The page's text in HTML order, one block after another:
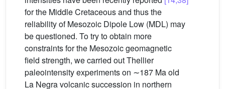
for the Middle Cretaceous and thus the
reliability of Mesozoic Dipole Low (MDL) may
be questioned. To try to obtain more
constraints for the Mesozoic geomagnetic
field strength, we carried out Thellier
paleointensity experiments on ∼187 Ma old
La Negra volcanic succession in northern